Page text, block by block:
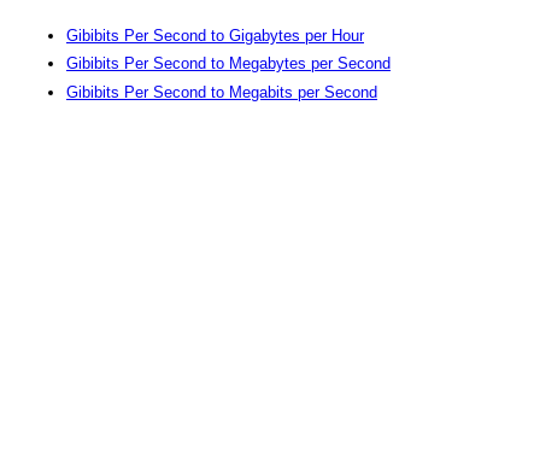
Gibibits Per Second to Gigabytes per Hour
Gibibits Per Second to Megabytes per Second
Gibibits Per Second to Megabits per Second